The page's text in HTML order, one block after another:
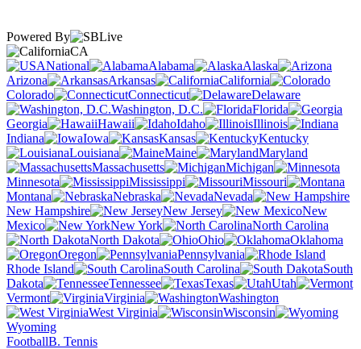
Powered By
CA
National
Alabama
Alaska
Arizona
Arkansas
California
Colorado
Connecticut
Delaware
Washington, D.C.
Florida
Georgia
Hawaii Idaho
Illinois
Indiana
Iowa Kansas
Kentucky
Louisiana
Maine
Maryland
Massachusetts
Michigan
Minnesota
Mississippi
Missouri
Montana
Nebraska
Nevada
New Hampshire
New Jersey
New
Mexico
New York
North Carolina
North Dakota
Ohio
Oklahoma
Oregon
Pennsylvania
Rhode Island
South Carolina
South
Dakota
Tennessee Texas
Utah
Vermont
Virginia
Washington
West Virginia
Wisconsin
Wyoming
FootballB. Tennis